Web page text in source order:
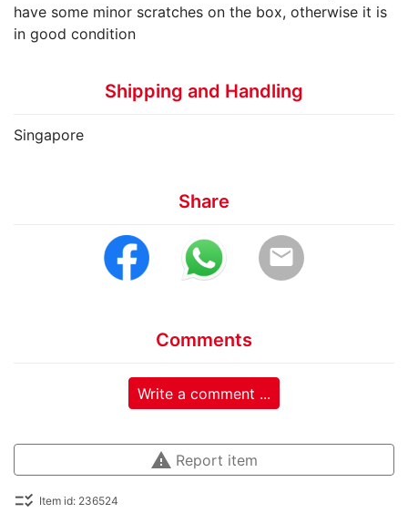
have some minor scratches on the box, otherwise it is
in good condition
Shipping and Handling
Singapore
Share
email
Comments
Write a comment ...
warning Report item
checklist_rtl Item id: 236524